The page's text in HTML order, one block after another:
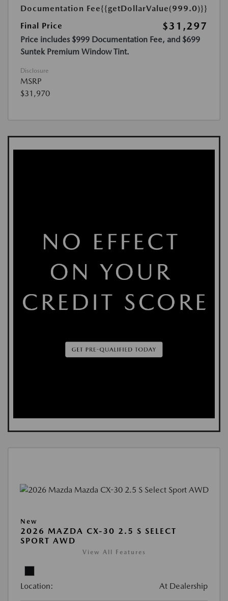
Documentation Fee{{getDollarValue(999.0)}}
Final Price
$31,297
Price includes $999 Documentation Fee, and $699
Suntek Premium Window Tint.
Disclosure
MSRP
$31,970
New
2026 MAZDA CX-30 2.5 S SELECT
SPORT AWD
View All Features
Location: At Dealership